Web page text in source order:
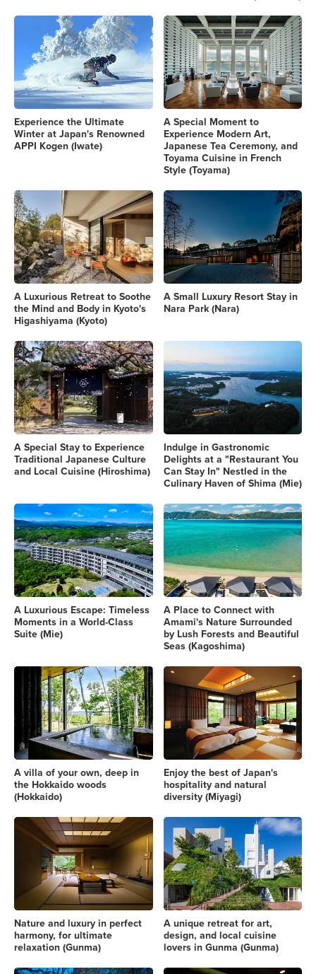
Experience the Ultimate
Winter at Japan's Renowned
APPI Kogen (Iwate)
A Special Moment to
Experience Modern Art,
Japanese Tea Ceremony, and
Toyama Cuisine in French
Style (Toyama)
A Luxurious Retreat to Soothe
the Mind and Body in Kyoto's
Higashiyama (Kyoto)
A Small Luxury Resort Stay in
Nara Park (Nara)
A Special Stay to Experience
Traditional Japanese Culture
and Local Cuisine (Hiroshima)
Indulge in Gastronomic
Delights at a "Restaurant You
Can Stay In" Nestled in the
Culinary Haven of Shima (Mie)
A Luxurious Escape: Timeless
Moments in a World-Class
Suite (Mie)
A Place to Connect with
Amami's Nature Surrounded
by Lush Forests and Beautiful
Seas (Kagoshima)
A villa of your own, deep in
the Hokkaido woods
(Hokkaido)
Enjoy the best of Japan's
hospitality and natural
diversity (Miyagi)
Nature and luxury in perfect
harmony, for ultimate
relaxation (Gunma)
A unique retreat for art,
design, and local cuisine
lovers in Gunma (Gunma)